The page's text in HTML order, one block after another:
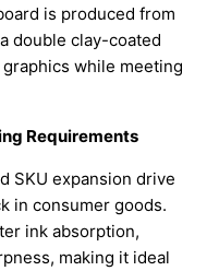
is produced from
double clay-coated
while meeting
Requirements
SKU expansion drive
in consumer goods.
ink absorption,
making it ideal